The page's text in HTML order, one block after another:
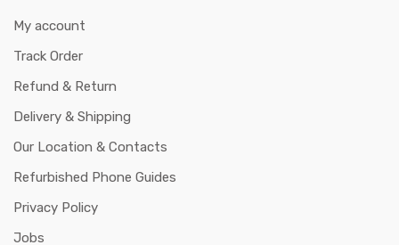
My account
Track Order
Refund & Return
Delivery & Shipping
Our Location & Contacts
Refurbished Phone Guides
Privacy Policy
Jobs